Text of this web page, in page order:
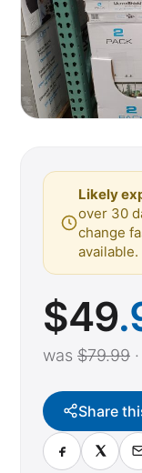
Likely
over 30
change
available.
$49
was $79.99 ·
Share